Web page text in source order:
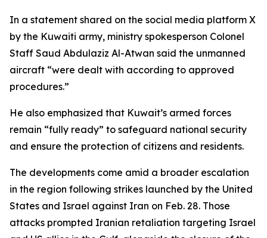
In a statement shared on the social media platform X
by the Kuwaiti army, ministry spokesperson Colonel
Staff Saud Abdulaziz Al-Atwan said the unmanned
aircraft “were dealt with according to approved
procedures.”
He also emphasized that Kuwait’s armed forces
remain “fully ready” to safeguard national security
and ensure the protection of citizens and residents.
The developments come amid a broader escalation
in the region following strikes launched by the United
States and Israel against Iran on Feb. 28. Those
attacks prompted Iranian retaliation targeting Israel